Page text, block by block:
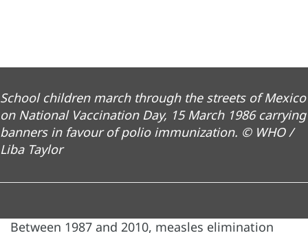
School children march through the streets of Mexico
on National Vaccination Day, 15 March 1986 carrying
banners in favour of polio immunization. © WHO /
Liba Taylor
Between 1987 and 2010, measles elimination